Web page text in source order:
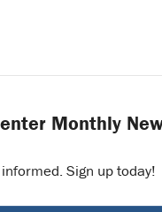
Monthly
Sign up today!